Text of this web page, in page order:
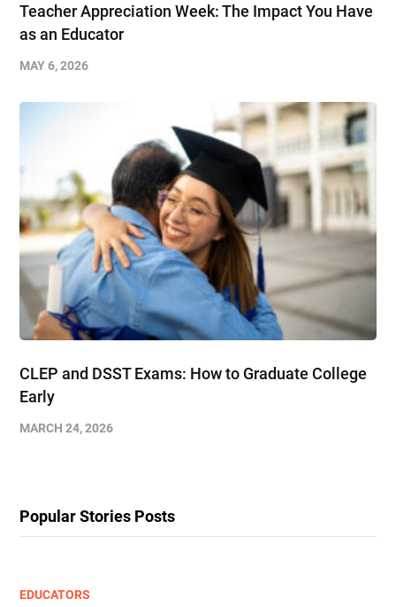
Teacher Appreciation Week: The Impact You Have
as an Educator
MAY 6, 2026
CLEP and DSST Exams: How to Graduate College
Early​
MARCH 24, 2026
Popular Stories Posts
EDUCATORS